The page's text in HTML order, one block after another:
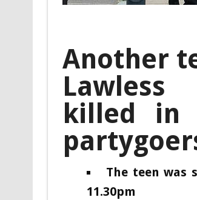
Another
Lawless
killed
The teen was
11.30pm